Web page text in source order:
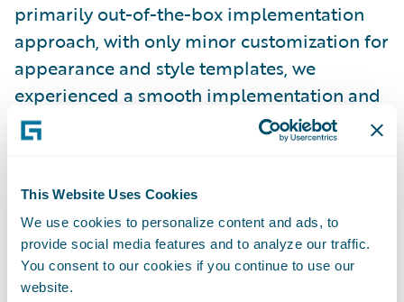
This Website Uses Cookies
We use cookies to personalize content and ads, to
provide social media features and to analyze our traffic.
You consent to our cookies if you continue to use our
website.
primarily out-of-the-box implementation
approach, with only minor customization for
appearance and style templates, we
experienced a smooth implementation and
were able to complete the project on time
and on budget.”
Claim Portal for Policyholders is enabling
ICBC to:
Increase speed-to-market through its out-